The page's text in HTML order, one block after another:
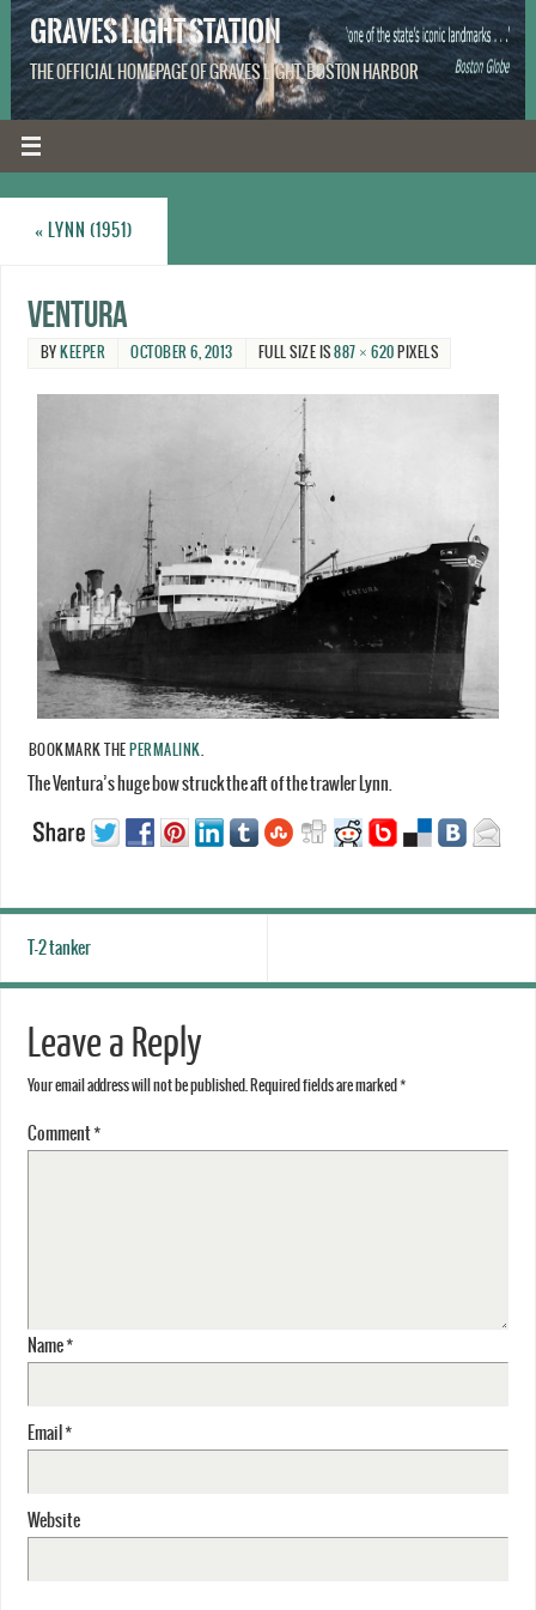
GRAVES LIGHT STATION
THE OFFICIAL HOMEPAGE OF GRAVES LIGHT, BOSTON HARBOR
« LYNN (1951)
Ventura
BY KEEPER OCTOBER 6, 2013 FULL SIZE IS887 × 620 PIXELS
BOOKMARK THE PERMALINK.
The Ventura’s huge bow struck the aft of the trawler Lynn.
T-2 tanker
Leave a Reply
Your email address will not be published. Required fields are marked *
Comment*
Name*
Email *
Website